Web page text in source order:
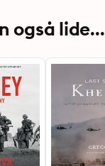
også lide...